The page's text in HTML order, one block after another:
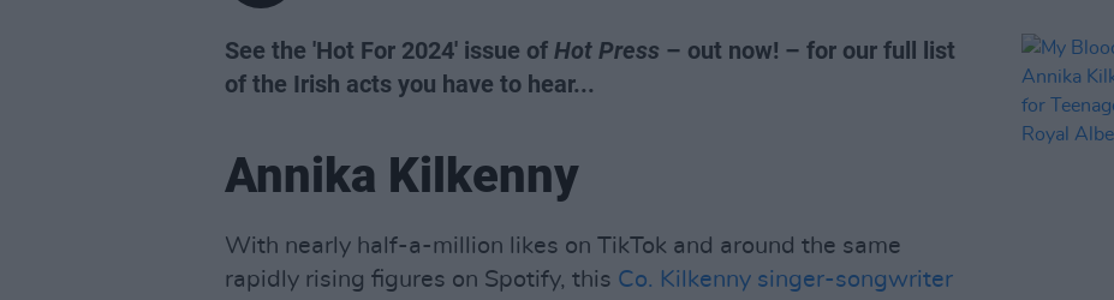
See the 'Hot For 2024' issue of Hot Press – out now! – for our full list
of the Irish acts you have to hear...
Annika Kilkenny
With nearly half-a-million likes on TikTok and around the same
rapidly rising figures on Spotify, this Co. Kilkenny singer-songwriter